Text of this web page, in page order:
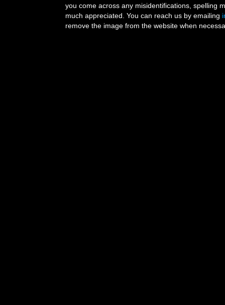
you come across any misidentifications, spelling
much appreciated. You can reach us by emailing
remove the image from the website when